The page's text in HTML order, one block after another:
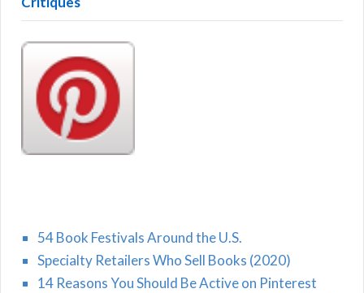
54 Book Festivals Around the U.S.
Specialty Retailers Who Sell Books (2020)
14 Reasons You Should Be Active on Pinterest